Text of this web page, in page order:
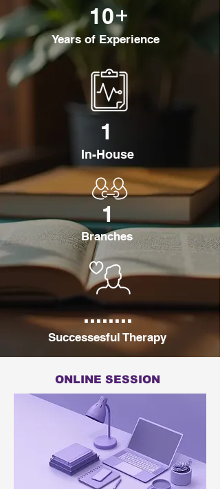
10+
Years of Experience
1
In-House
1
Branches
........
Successesful Therapy
ONLINE SESSION